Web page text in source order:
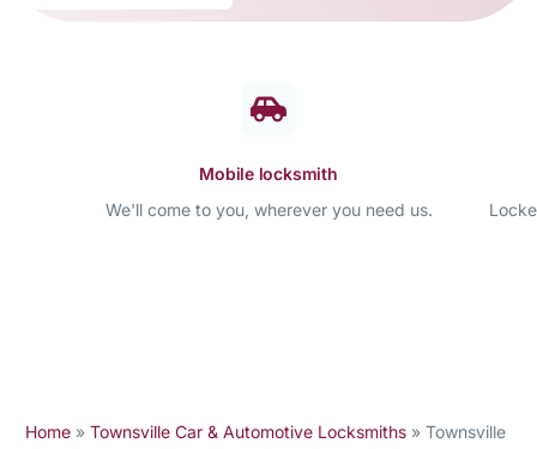
Mobile locksmith
We'll come to you, wherever you need us.
Home» Townsville Car & Automotive Locksmiths» Townsville